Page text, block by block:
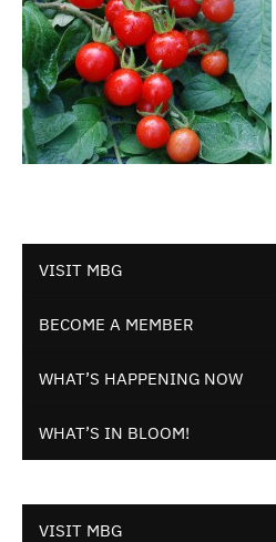
VISIT MBG
BECOME A MEMBER
WHAT’S HAPPENING NOW
WHAT’S IN BLOOM!
VISIT MBG